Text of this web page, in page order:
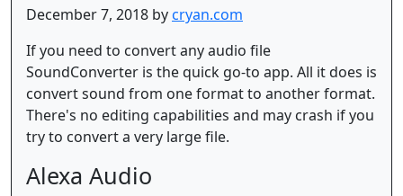
December 7, 2018 bycryan.com
If you need to convert any audio file
SoundConverter is the quick go-to app. All it does is
convert sound from one format to another format.
There's no editing capabilities and may crash if you
try to convert a very large file.
Alexa Audio